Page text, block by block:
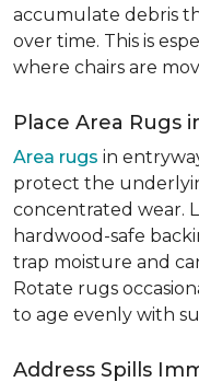
accumulate debris
over time. This is
where chairs are
Place Area Rugs
Area rugs in
protect the
concentrated wear.
hardwood-safe
trap moisture and
Rotate rugs
to age evenly with
Address Spills